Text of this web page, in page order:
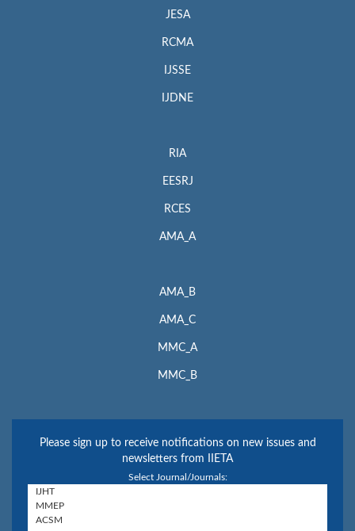
JESA
RCMA
IJSSE
IJDNE
RIA
EESRJ
RCES
AMA_A
AMA_B
AMA_C
MMC_A
MMC_B
Please sign up to receive notifications on new issues and
newsletters from IIETA
Select Journal/Journals: